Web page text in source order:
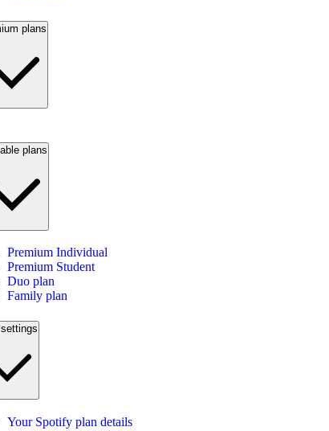
plans
plans
Premium Individual
Premium Student
Duo plan
Family plan
Your Spotify plan details